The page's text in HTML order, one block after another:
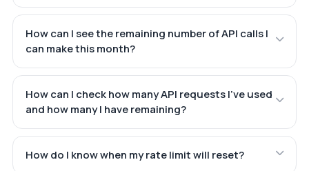
How can I see the remaining number of API calls I
can make this month?
How can I check how many API requests I've used
and how many I have remaining?
How do I know when my rate limit will reset?